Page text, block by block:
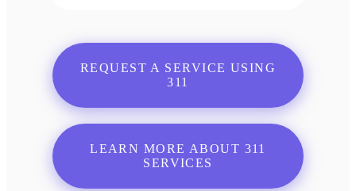
REQUEST A SERVICE USING
311
LEARN MORE ABOUT 311
SERVICES